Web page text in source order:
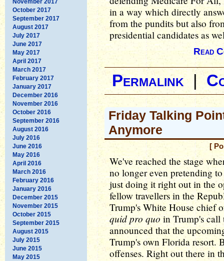
October 2017
September 2017
August 2017
July 2017
June 2017
May 2017
April 2017
March 2017
February 2017
January 2017
December 2016
November 2016
October 2016
September 2016
August 2016
July 2016
June 2016
May 2016
April 2016
March 2016
February 2016
January 2016
December 2015
November 2015
October 2015
September 2015
August 2015
July 2015
June 2015
May 2015
in a way which directly
from the pundits but also
presidential candidates as
Read
Permalink|
Friday Talking
Anymore
[
We've reached the stage
no longer even pretending
just doing it right out in the
fellow travellers in the
Trump's White House chief
quid pro quo in Trump's call
announced that the
Trump's own Florida resort.
offenses. Right out there in